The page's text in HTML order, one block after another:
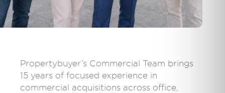
Propertybuyer’s Commercial Team brings
15 years of focused experience in
commercial acquisitions across office,